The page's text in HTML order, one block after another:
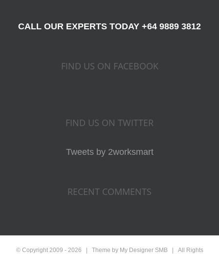
CALL OUR EXPERTS TODAY +64 9889 3812
FIND US ON FACEBOOK
FIND US ON TWITTER
Tweets by 2worksmart
RECENT COMMENTS
© Copyright 2009 - 2026 | Theme by My Designer SMB| All Rights